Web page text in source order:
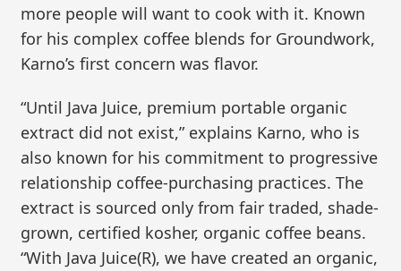
more people will want to cook with it. Known
for his complex coffee blends for Groundwork,
Karno’s first concern was flavor.
“Until Java Juice, premium portable organic
extract did not exist,” explains Karno, who is
also known for his commitment to progressive
relationship coffee-purchasing practices. The
extract is sourced only from fair traded, shade-
grown, certified kosher, organic coffee beans.
“With Java Juice(R), we have created an organic,